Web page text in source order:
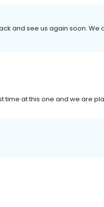
and see us again soon. We
time at this one and we are